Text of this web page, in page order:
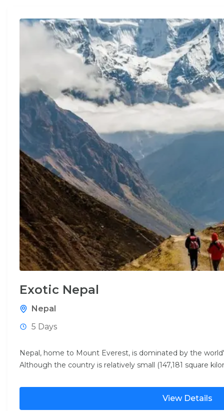
Exotic Nepal
Nepal
5 Days
Nepal, home to Mount Everest, is dominated by the
Although the country is relatively small (147,181 square
View Details